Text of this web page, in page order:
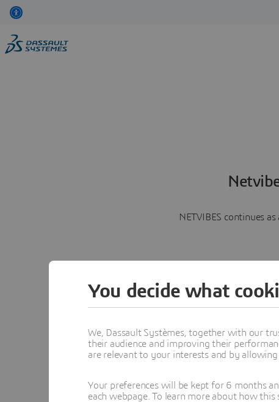
NETVIBES continues
You decide what
We, Dassault Systèmes, together with our
their audience and improving their
are relevant to your interests and by
Your preferences will be kept for 6 months
each webpage. To learn more about how this